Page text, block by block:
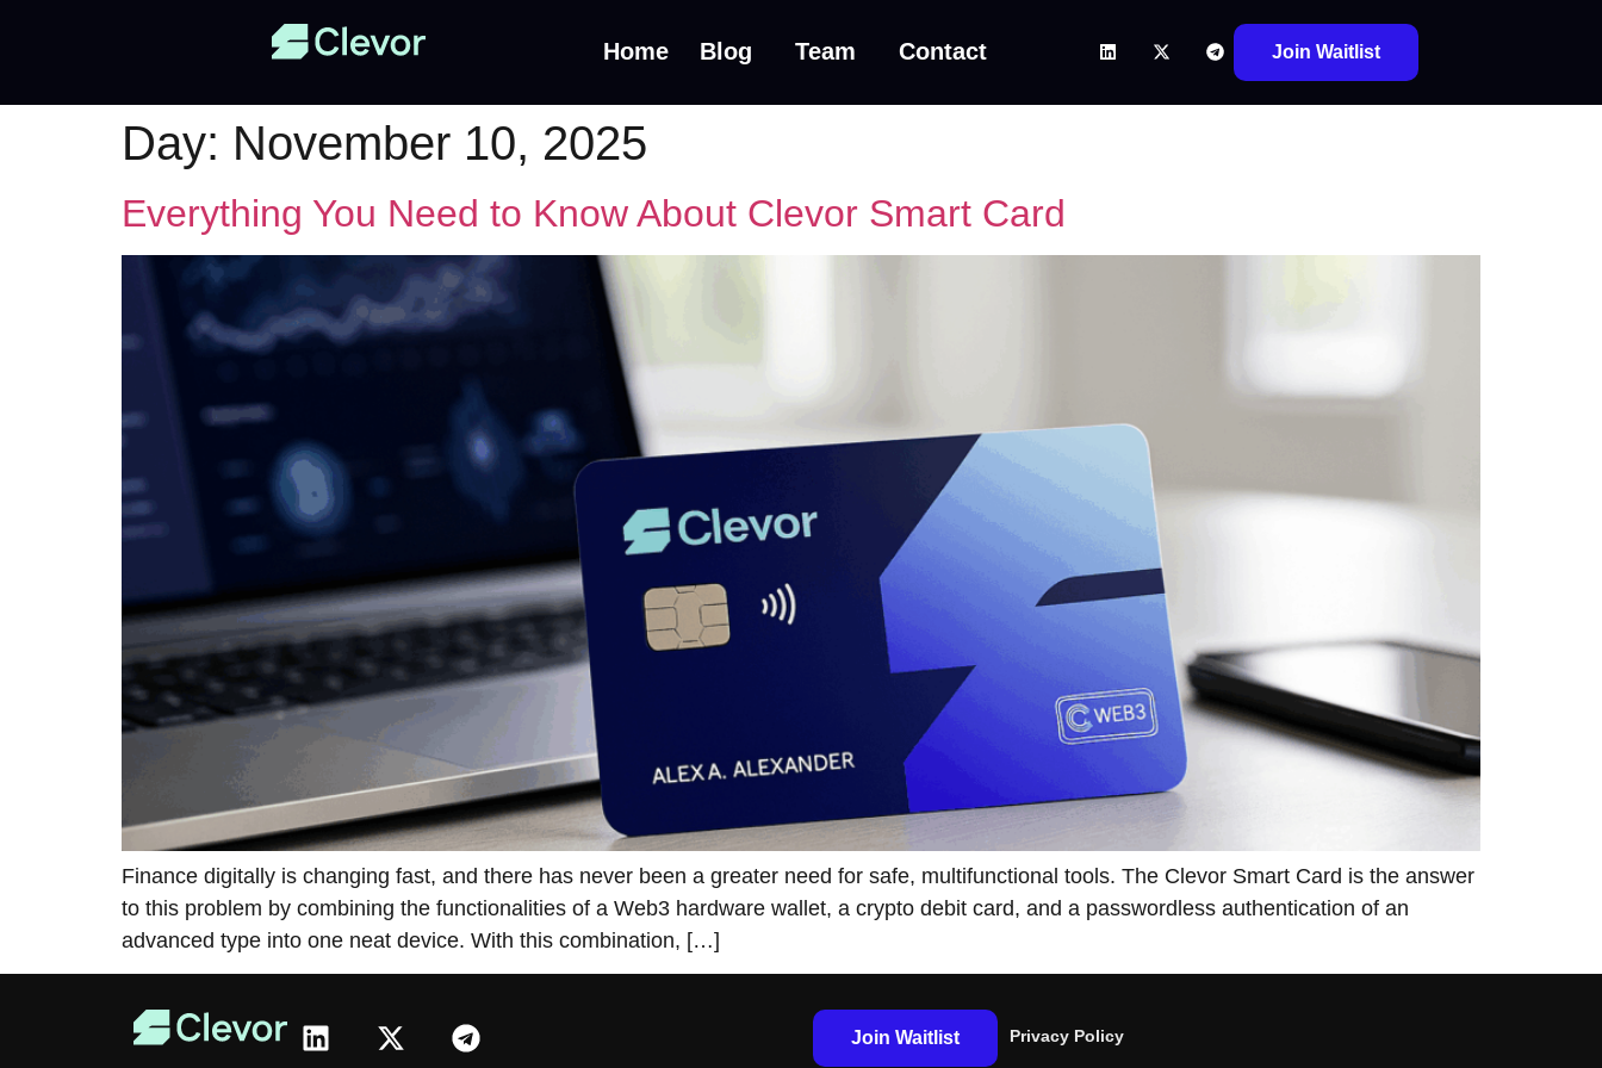
Home Blog Team Contact Join Waitlist
Day: November 10, 2025
Everything You Need to Know About Clevor Smart Card
Finance​‍​‌‍​‍‌​‍​‌‍​‍‌ digitally is changing fast, and there has never been a greater need for safe, multifunctional tools. The Clevor Smart Card is the answer
to this problem by combining the functionalities of a Web3 hardware wallet, a crypto debit card, and a passwordless authentication of an
advanced type into one neat device. With this combination, […]
Join Waitlist Privacy Policy